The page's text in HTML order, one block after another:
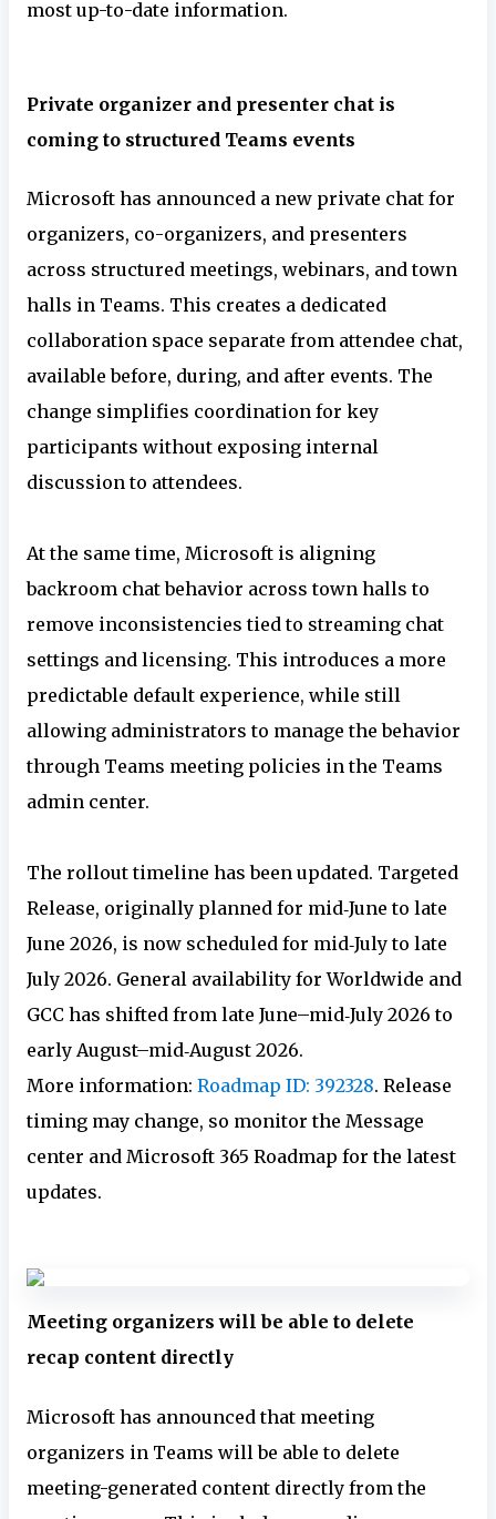
most up-to-date information.
Private organizer and presenter chat is
coming to structured Teams events
Microsoft has announced a new private chat for
organizers, co-organizers, and presenters
across structured meetings, webinars, and town
halls in Teams. This creates a dedicated
collaboration space separate from attendee chat,
available before, during, and after events. The
change simplifies coordination for key
participants without exposing internal
discussion to attendees.
At the same time, Microsoft is aligning
backroom chat behavior across town halls to
remove inconsistencies tied to streaming chat
settings and licensing. This introduces a more
predictable default experience, while still
allowing administrators to manage the behavior
through Teams meeting policies in the Teams
admin center.
The rollout timeline has been updated. Targeted
Release, originally planned for mid‑June to late
June 2026, is now scheduled for mid‑July to late
July 2026. General availability for Worldwide and
GCC has shifted from late June–mid‑July 2026 to
early August–mid‑August 2026.
More information: Roadmap ID: 392328. Release
timing may change, so monitor the Message
center and Microsoft 365 Roadmap for the latest
updates.
Meeting organizers will be able to delete
recap content directly
Microsoft has announced that meeting
organizers in Teams will be able to delete
meeting-generated content directly from the